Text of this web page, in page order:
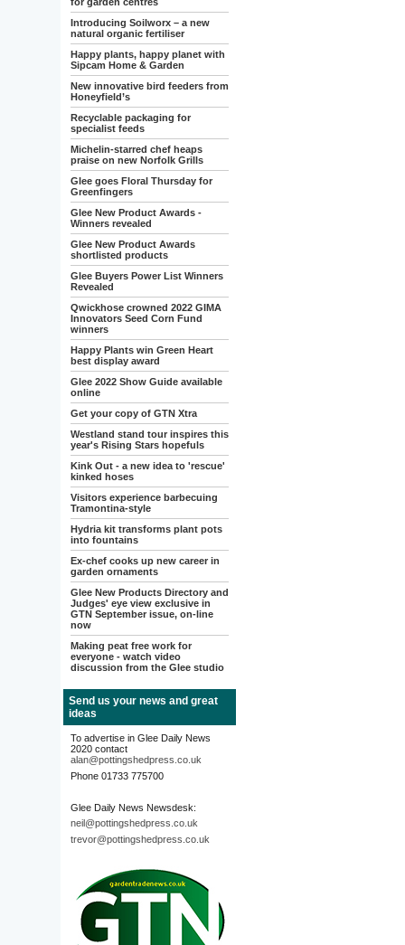
Introducing Soilworx – a new
natural organic fertiliser
Happy plants, happy planet with
Sipcam Home & Garden
New innovative bird feeders from
Honeyfield’s
Recyclable packaging for
specialist feeds
Michelin-starred chef heaps
praise on new Norfolk Grills
Glee goes Floral Thursday for
Greenfingers
Glee New Product Awards -
Winners revealed
Glee New Product Awards
shortlisted products
Glee Buyers Power List Winners
Revealed
Qwickhose crowned 2022 GIMA
Innovators Seed Corn Fund
winners
Happy Plants win Green Heart
best display award
Glee 2022 Show Guide available
online
Get your copy of GTN Xtra
Westland stand tour inspires this
year's Rising Stars hopefuls
Kink Out - a new idea to 'rescue'
kinked hoses
Visitors experience barbecuing
Tramontina-style
Hydria kit transforms plant pots
into fountains
Ex-chef cooks up new career in
garden ornaments
Glee New Products Directory and
Judges' eye view exclusive in
GTN September issue, on-line
now
Making peat free work for
everyone - watch video
discussion from the Glee studio
Send us your news and great
ideas
To advertise in Glee Daily News
2020 contact
alan@pottingshedpress.co.uk
Phone 01733 775700
Glee Daily News Newsdesk:
neil@pottingshedpress.co.uk
trevor@pottingshedpress.co.uk